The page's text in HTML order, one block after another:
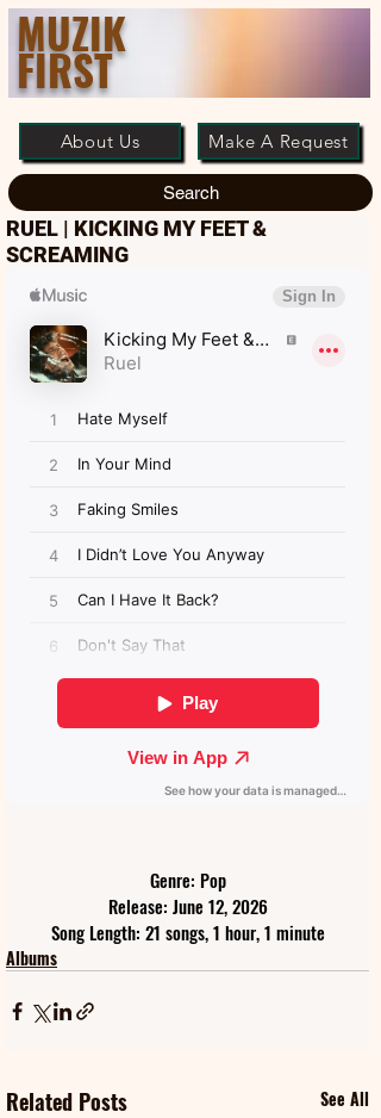
MUZIK
FIRST
About Us Make A Request
Search
RUEL | KICKING MY FEET &
SCREAMING
Genre: Pop
Release: June 12, 2026
Song Length: 21 songs, 1 hour, 1 minute
Albums
Related Posts See All